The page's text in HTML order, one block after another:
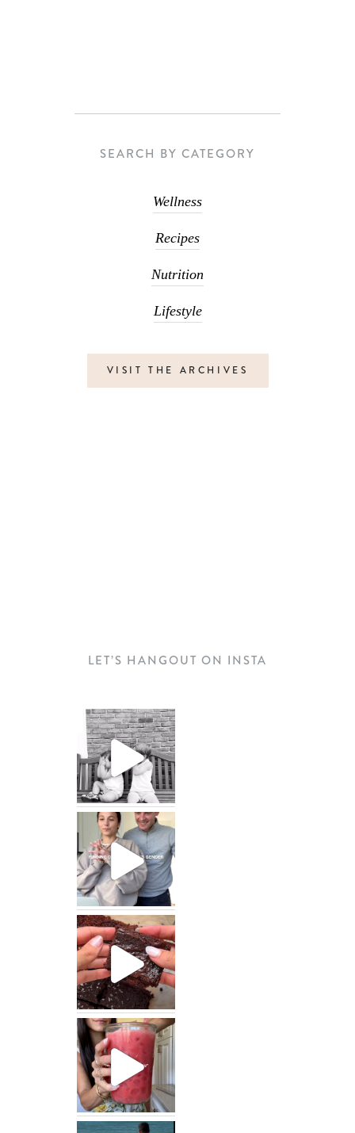
SEARCH BY CATEGORY
Wellness
Recipes
Nutrition
Lifestyle
VISIT THE ARCHIVES
LET’S HANGOUT ON INSTA